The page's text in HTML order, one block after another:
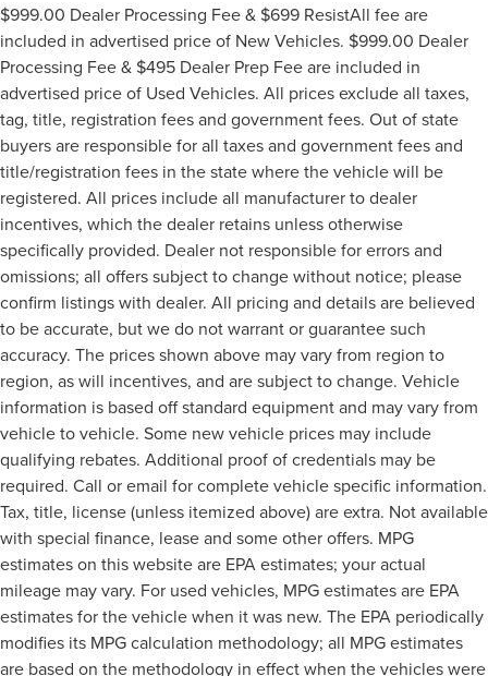
$999.00 Dealer Processing Fee & $699 ResistAll fee are
included in advertised price of New Vehicles. $999.00 Dealer
Processing Fee & $495 Dealer Prep Fee are included in
advertised price of Used Vehicles. All prices exclude all taxes,
tag, title, registration fees and government fees. Out of state
buyers are responsible for all taxes and government fees and
title/registration fees in the state where the vehicle will be
registered. All prices include all manufacturer to dealer
incentives, which the dealer retains unless otherwise
specifically provided. Dealer not responsible for errors and
omissions; all offers subject to change without notice; please
confirm listings with dealer. All pricing and details are believed
to be accurate, but we do not warrant or guarantee such
accuracy. The prices shown above may vary from region to
region, as will incentives, and are subject to change. Vehicle
information is based off standard equipment and may vary from
vehicle to vehicle. Some new vehicle prices may include
qualifying rebates. Additional proof of credentials may be
required. Call or email for complete vehicle specific information.
Tax, title, license (unless itemized above) are extra. Not available
with special finance, lease and some other offers. MPG
estimates on this website are EPA estimates; your actual
mileage may vary. For used vehicles, MPG estimates are EPA
estimates for the vehicle when it was new. The EPA periodically
modifies its MPG calculation methodology; all MPG estimates
are based on the methodology in effect when the vehicles were